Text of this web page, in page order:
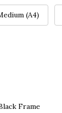
(A4)
Frame